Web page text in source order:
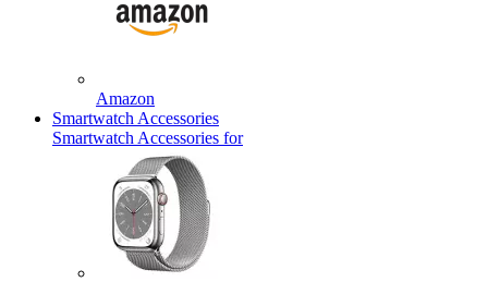
Amazon
Smartwatch Accessories
Smartwatch Accessories for